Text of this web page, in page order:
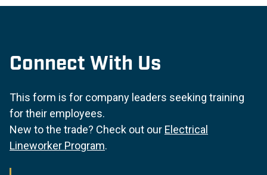
Connect With Us
This form is for company leaders seeking training
for their employees.
New to the trade? Check out our Electrical
Lineworker Program.